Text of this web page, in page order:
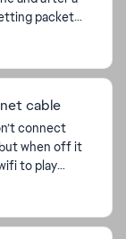
packet
other games
cable
connect
when off it
to play
solutions